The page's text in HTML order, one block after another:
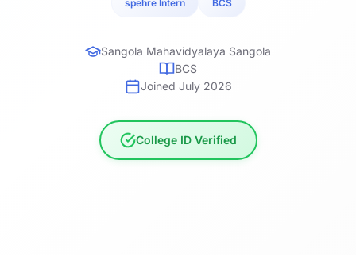
spehre Intern BCS
Sangola Mahavidyalaya Sangola
BCS
Joined July 2026
College ID Verified